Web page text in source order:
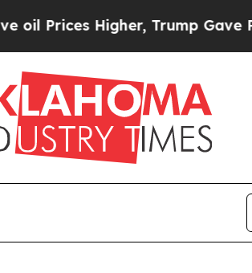
Higher, Trump Gave